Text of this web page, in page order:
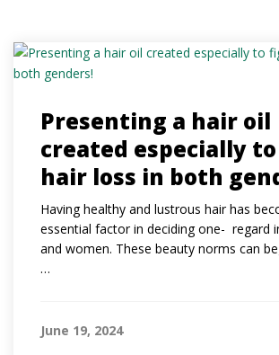
Presenting a hair oil
created especially
hair loss in both
Having healthy and lustrous hair has
essential factor in deciding one- regard
and women. These beauty norms can
…
June 19, 2024